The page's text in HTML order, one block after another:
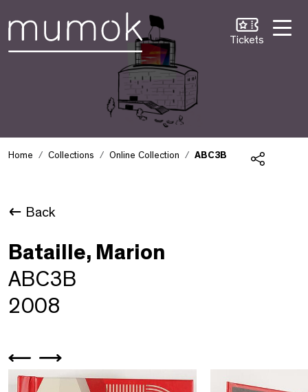
Tickets
Home Collections Online Collection ABC3B
Back
Bataille, Marion
ABC3B
2008